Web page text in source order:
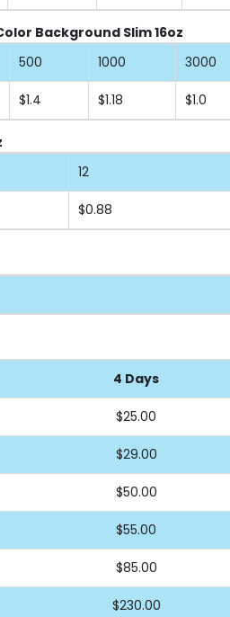
Background Slim 16oz
500 1000 3000
$1.4 $1.18 $1.0
12
$0.88
4 Days
$25.00
$29.00
$50.00
$55.00
$85.00
$230.00